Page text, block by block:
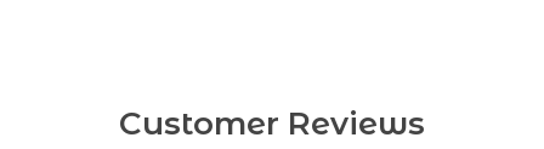
Customer Reviews